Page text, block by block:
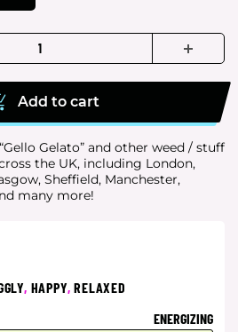
Add to cart
Gelato” and other weed / stuff
the UK, including London,
Sheffield, Manchester,
many more!
, HAPPY,RELAXED
ENERGIZING